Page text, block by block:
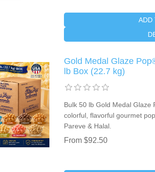
ADD
Gold Medal Glaze
lb Box (22.7 kg)
Bulk 50 lb Gold Medal
colorful, flavorful gourmet
Pareve & Halal.
From $92.50